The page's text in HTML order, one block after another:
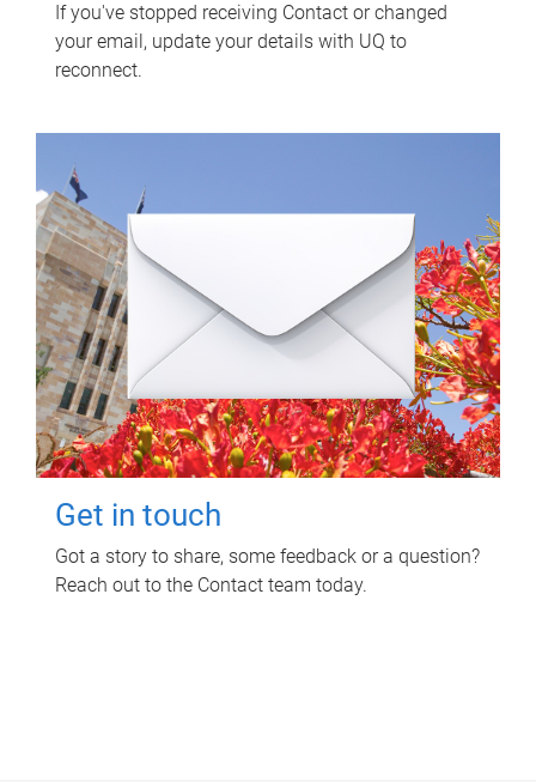
If you've stopped receiving Contact or changed
your email, update your details with UQ to
reconnect.
Get in touch
Got a story to share, some feedback or a question?
Reach out to the Contact team today.